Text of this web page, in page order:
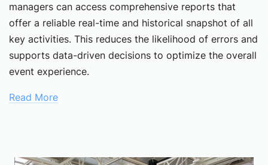
managers can access comprehensive reports that
offer a reliable real-time and historical snapshot of all
key activities. This reduces the likelihood of errors and
supports data-driven decisions to optimize the overall
event experience.
Read More